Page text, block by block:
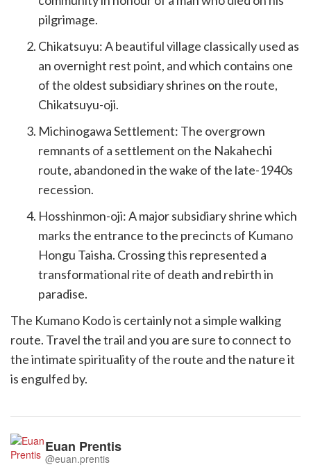
pilgrimage.
Chikatsuyu: A beautiful village classically used as
an overnight rest point, and which contains one
of the oldest subsidiary shrines on the route,
Chikatsuyu-oji.
Michinogawa Settlement: The overgrown
remnants of a settlement on the Nakahechi
route, abandoned in the wake of the late-1940s
recession.
Hosshinmon-oji: A major subsidiary shrine which
marks the entrance to the precincts of Kumano
Hongu Taisha. Crossing this represented a
transformational rite of death and rebirth in
paradise.
The Kumano Kodo is certainly not a simple walking
route. Travel the trail and you are sure to connect to
the intimate spirituality of the route and the nature it
is engulfed by.
Euan Prentis
@euan.prentis